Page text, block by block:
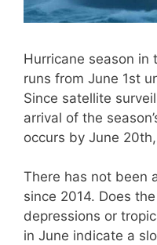
Hurricane season
runs from June 1st
Since satellite
arrival of the
occurs by June
There has not been
since 2014. Does
depressions or
in June indicate a